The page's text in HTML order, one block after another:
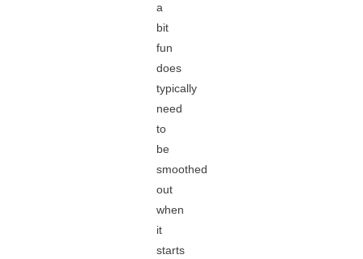
a
bit
fun
does
typically
need
to
be
smoothed
out
when
it
starts